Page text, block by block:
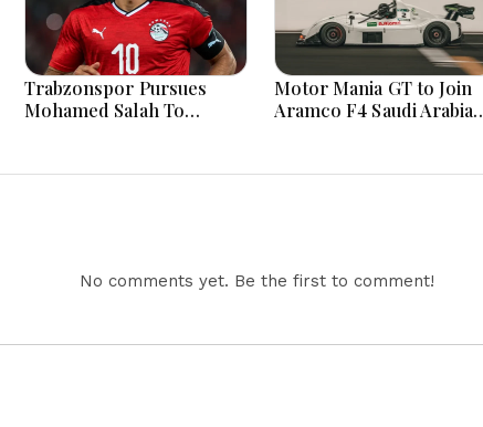
Trabzonspor Pursues
Mohamed Salah To
Successfully
Motor Mania GT to Join
Aramco F4 Saudi Arabian
No comments yet. Be the first to comment!